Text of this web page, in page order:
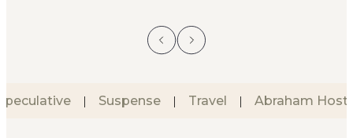
| Suspense | Travel | Abraham